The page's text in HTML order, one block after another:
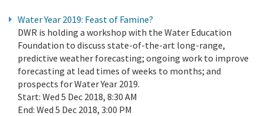
Water Year 2019: Feast of Famine?
DWR is holding a workshop with the Water Education
Foundation to discuss state-of-the-art long-range,
predictive weather forecasting; ongoing work to improve
forecasting at lead times of weeks to months; and
prospects for Water Year 2019.
Start: Wed 5 Dec 2018, 8:30 AM
End: Wed 5 Dec 2018, 3:00 PM